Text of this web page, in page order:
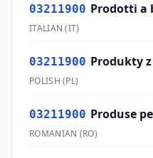
03211900 Prodotti a
ITALIAN (IT)
03211900 Produkty
POLISH (PL)
03211900 Produse
ROMANIAN (RO)